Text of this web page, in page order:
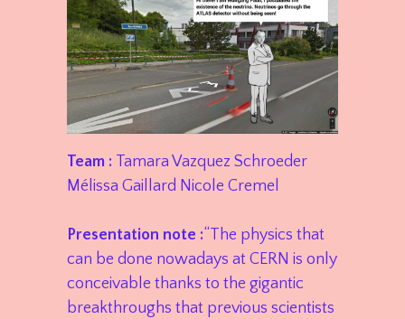
Team : Tamara Vazquez Schroeder
Mélissa Gaillard Nicole Cremel
Presentation note :“The physics that
can be done nowadays at CERN is only
conceivable thanks to the gigantic
breakthroughs that previous scientists